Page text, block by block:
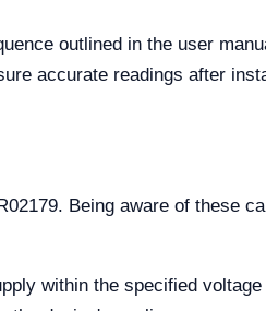
outlined in the user
accurate readings after
Being aware of these
within the specified voltage